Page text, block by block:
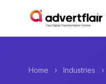
Home › Industries ›